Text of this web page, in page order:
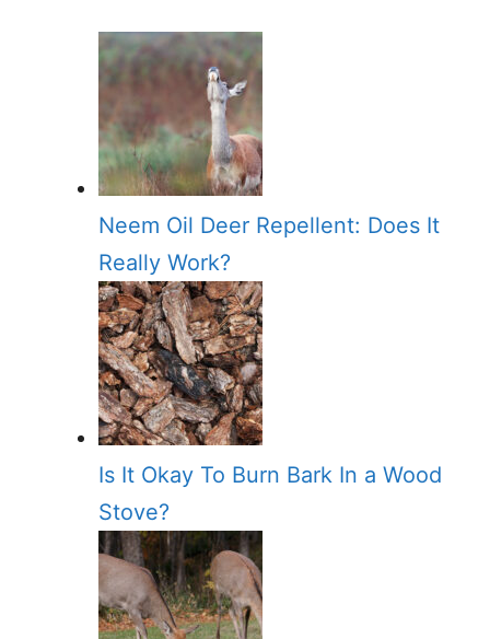
Neem Oil Deer Repellent: Does It
Really Work?
Is It Okay To Burn Bark In a Wood
Stove?